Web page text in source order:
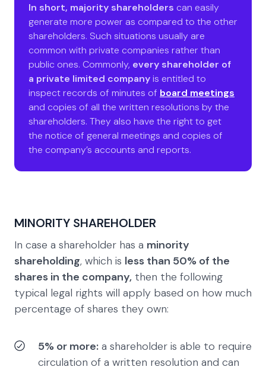
In short, majority shareholders can easily
generate more power as compared to the other
shareholders. Such situations usually are
common with private companies rather than
public ones. Commonly, every shareholder of
a private limited companyis entitled to
inspect records of minutes of board meetings
and copies of all the written resolutions by the
shareholders. They also have the right to get
the notice of general meetings and copies of
the company’s accounts and reports.
MINORITY SHAREHOLDER
In case a shareholder has a minority
shareholding, which is less than 50% of the
shares in the company, then the following
typical legal rights will apply based on how much
percentage of shares they own:
5% or more: a shareholder is able to require
circulation of a written resolution and can